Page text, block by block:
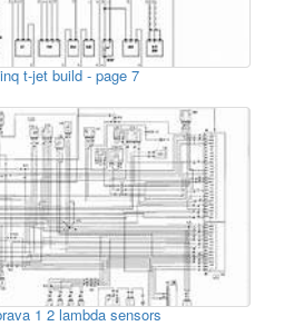
t-jet build - page 7
1 2 lambda sensors